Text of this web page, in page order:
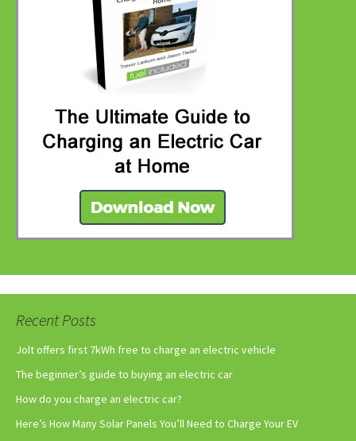
Recent Posts
Jolt offers first 7kWh free to charge an electric vehicle
The beginner’s guide to buying an electric car
How do you charge an electric car?
Here’s How Many Solar Panels You’ll Need to Charge Your EV